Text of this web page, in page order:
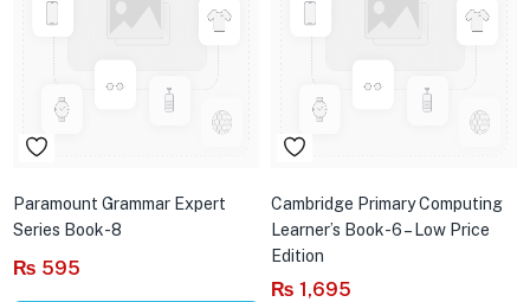
Paramount Grammar Expert
Series Book-8
₨ 595
Cambridge Primary Computing
Learner’s Book-6 – Low Price
Edition
₨ 1,695